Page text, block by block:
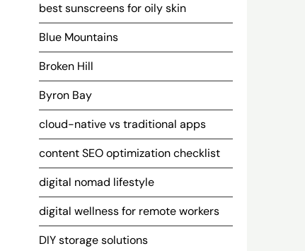
best sunscreens for oily skin
Blue Mountains
Broken Hill
Byron Bay
cloud-native vs traditional apps
content SEO optimization checklist
digital nomad lifestyle
digital wellness for remote workers
DIY storage solutions